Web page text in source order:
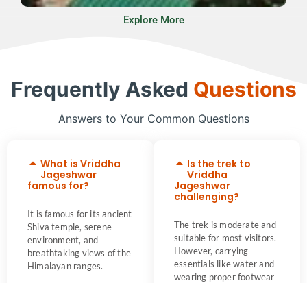
Explore More
Frequently Asked Questions
Answers to Your Common Questions
What is Vriddha
Jageshwar
famous for?
It is famous for its ancient
Shiva temple, serene
environment, and
breathtaking views of the
Himalayan ranges.
Is the trek to
Vriddha
Jageshwar
challenging?
The trek is moderate and
suitable for most visitors.
However, carrying
essentials like water and
wearing proper footwear